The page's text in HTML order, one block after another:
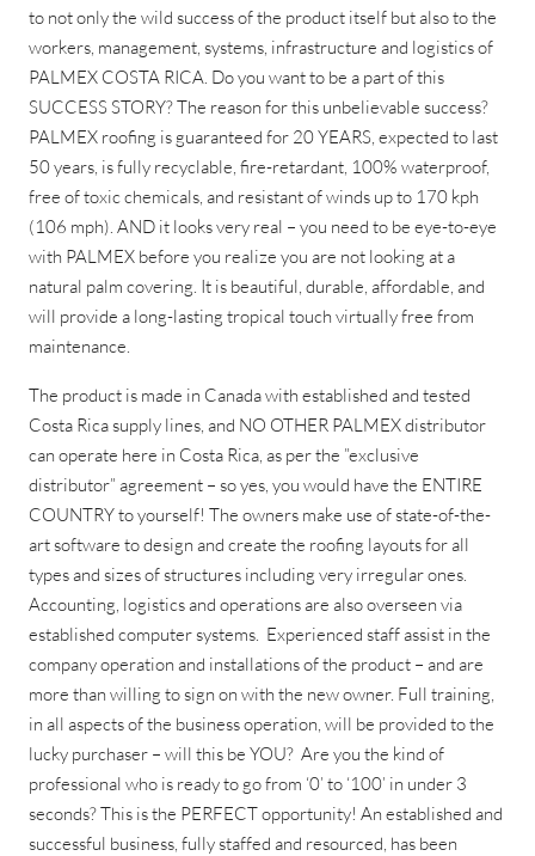
to not only the wild success of the product itself but also to the
workers, management, systems, infrastructure and logistics of
PALMEX COSTA RICA. Do you want to be a part of this
SUCCESS STORY? The reason for this unbelievable success?
PALMEX roofing is guaranteed for 20 YEARS, expected to last
50 years, is fully recyclable, fire-retardant, 100% waterproof,
free of toxic chemicals, and resistant of winds up to 170 kph
(106 mph). AND it looks very real – you need to be eye-to-eye
with PALMEX before you realize you are not looking at a
natural palm covering. It is beautiful, durable, affordable, and
will provide a long-lasting tropical touch virtually free from
maintenance.
The product is made in Canada with established and tested
Costa Rica supply lines, and NO OTHER PALMEX distributor
can operate here in Costa Rica, as per the ”exclusive
distributor” agreement – so yes, you would have the ENTIRE
COUNTRY to yourself! The owners make use of state-of-the-
art software to design and create the roofing layouts for all
types and sizes of structures including very irregular ones.
Accounting, logistics and operations are also overseen via
established computer systems. Experienced staff assist in the
company operation and installations of the product – and are
more than willing to sign on with the new owner. Full training,
in all aspects of the business operation, will be provided to the
lucky purchaser – will this be YOU? Are you the kind of
professional who is ready to go from ‘0’ to ‘100’ in under 3
seconds? This is the PERFECT opportunity! An established and
successful business, fully staffed and resourced, has been